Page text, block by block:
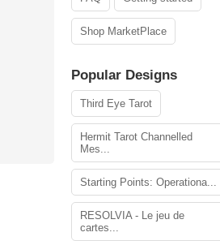
Shop MarketPlace
Popular Designs
Third Eye Tarot
Hermit Tarot Channelled
Mes...
Starting Points: Operationa...
RESOLVIA - Le jeu de
cartes...